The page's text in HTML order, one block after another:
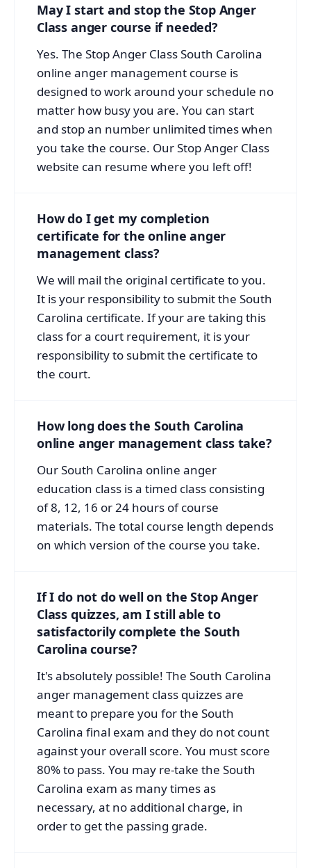
May I start and stop the Stop Anger
Class anger course if needed?
Yes. The Stop Anger Class South Carolina
online anger management course is
designed to work around your schedule no
matter how busy you are. You can start
and stop an number unlimited times when
you take the course. Our Stop Anger Class
website can resume where you left off!
How do I get my completion
certificate for the online anger
management class?
We will mail the original certificate to you.
It is your responsibility to submit the South
Carolina certificate. If your are taking this
class for a court requirement, it is your
responsibility to submit the certificate to
the court.
How long does the South Carolina
online anger management class take?
Our South Carolina online anger
education class is a timed class consisting
of 8, 12, 16 or 24 hours of course
materials. The total course length depends
on which version of the course you take.
If I do not do well on the Stop Anger
Class quizzes, am I still able to
satisfactorily complete the South
Carolina course?
It's absolutely possible! The South Carolina
anger management class quizzes are
meant to prepare you for the South
Carolina final exam and they do not count
against your overall score. You must score
80% to pass. You may re-take the South
Carolina exam as many times as
necessary, at no additional charge, in
order to get the passing grade.